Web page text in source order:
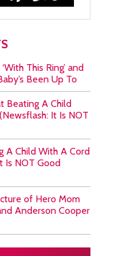
‘With This Ring’ and
Been Up To
Beating A Child
It Is NOT
A Child With A Cord
Is NOT Good
of Hero Mom
Anderson Cooper